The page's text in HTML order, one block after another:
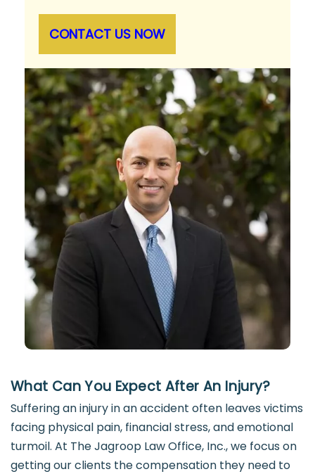
CONTACT US NOW
What Can You Expect After An Injury?
Suffering an injury in an accident often leaves victims
facing physical pain, financial stress, and emotional
turmoil. At The Jagroop Law Office, Inc., we focus on
getting our clients the compensation they need to